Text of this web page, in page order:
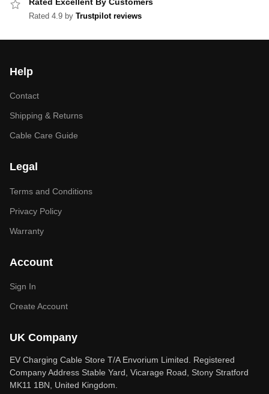
Rated 4.9 by Trustpilot reviews
Help
Contact
Shipping & Returns
Cable Care Guide
Legal
Terms and Conditions
Privacy Policy
Warranty
Account
Sign In
Create Account
UK Company
EV Charging Cable Store T/A Envorium Limited. Registered
Company Address Stable Yard, Vicarage Road, Stony Stratford
MK11 1BN, United Kingdom.